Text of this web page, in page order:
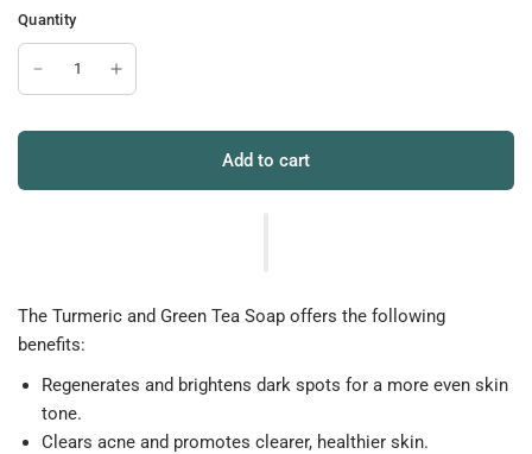
Quantity
Add to cart
The Turmeric and Green Tea Soap offers the following
benefits:
Regenerates and brightens dark spots for a more even skin
tone.
Clears acne and promotes clearer, healthier skin.